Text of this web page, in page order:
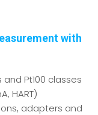
with
Pt100 classes
HART)
adapters and